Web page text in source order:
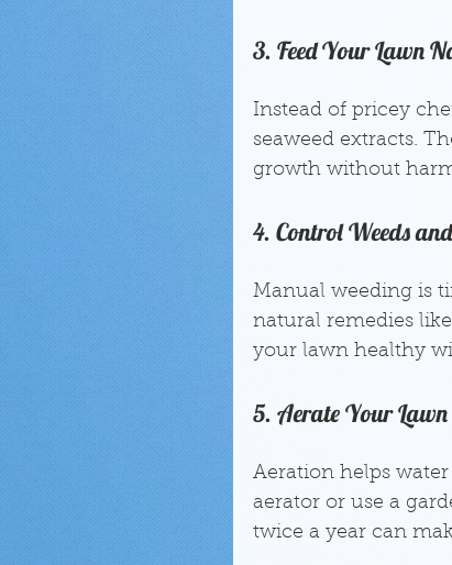
3. Feed Your Lawn
Instead of pricey
seaweed extracts.
growth without
4. Control Weeds
Manual weeding is
natural remedies
your lawn healthy
5. Aerate Your Lawn
Aeration helps
aerator or use a
twice a year can